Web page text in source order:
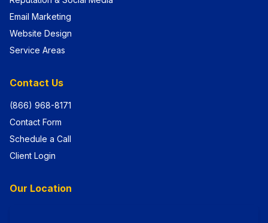
Email Marketing
Website Design
Service Areas
Contact Us
(866) 968-8171
Contact Form
Schedule a Call
Client Login
Our Location